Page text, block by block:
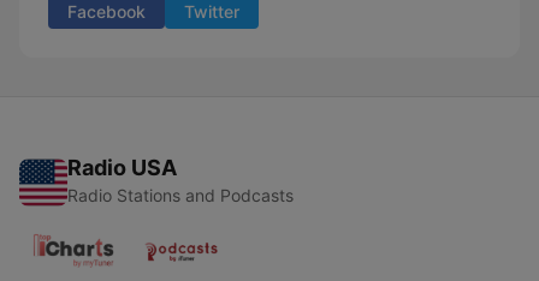
Facebook Twitter
Radio USA
Radio Stations and Podcasts